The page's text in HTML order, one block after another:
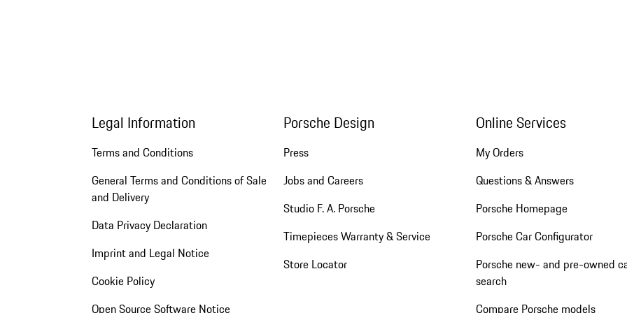
Legal Information
Terms and Conditions
General Terms and Conditions of Sale
and Delivery
Data Privacy Declaration
Imprint and Legal Notice
Cookie Policy
Open Source Software Notice
Porsche Design
Press
Jobs and Careers
Studio F. A. Porsche
Timepieces Warranty & Service
Store Locator
Online Services
My Orders
Questions & Answers
Porsche Homepage
Porsche Car Configurator
Porsche new- and pre-owned
search
Compare Porsche models